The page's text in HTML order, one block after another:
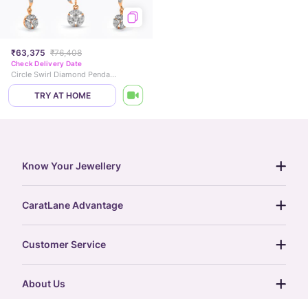
₹63,375 ₹76,408
Check Delivery Date
Circle Swirl Diamond Pendant Set
TRY AT HOME
Know Your Jewellery
gemstones guide
gold rate
treasure chest
CaratLane Advantage
postcards
Customer Service
About Us